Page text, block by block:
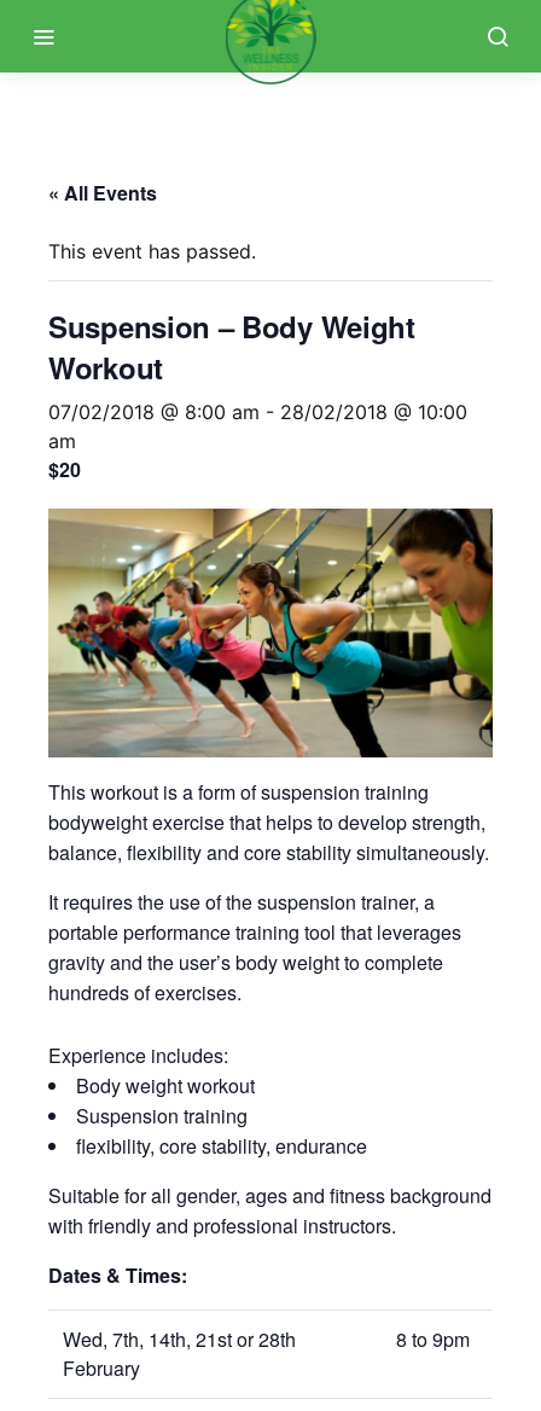
« All Events
This event has passed.
Suspension – Body Weight
Workout
07/02/2018 @ 8:00 am - 28/02/2018 @ 10:00
am
$20
This workout is a form of suspension training
bodyweight exercise that helps to develop strength,
balance, flexibility and core stability simultaneously.
It requires the use of the suspension trainer, a
portable performance training tool that leverages
gravity and the user’s body weight to complete
hundreds of exercises.
Experience includes:
Body weight workout
Suspension training
flexibility, core stability, endurance
Suitable for all gender, ages and fitness background
with friendly and professional instructors.
Dates & Times:
Wed, 7th, 14th, 21st or 28th
February
8 to 9pm